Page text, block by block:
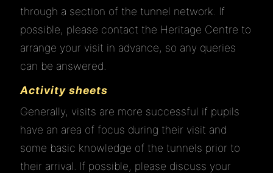
through a section of the tunnel network. If
possible, please contact the Heritage Centre to
arrange your visit in advance, so any queries
can be answered.
Activity sheets
Generally, visits are more successful if pupils
have an area of focus during their visit and
some basic knowledge of the tunnels prior to
their arrival. If possible, please discuss your